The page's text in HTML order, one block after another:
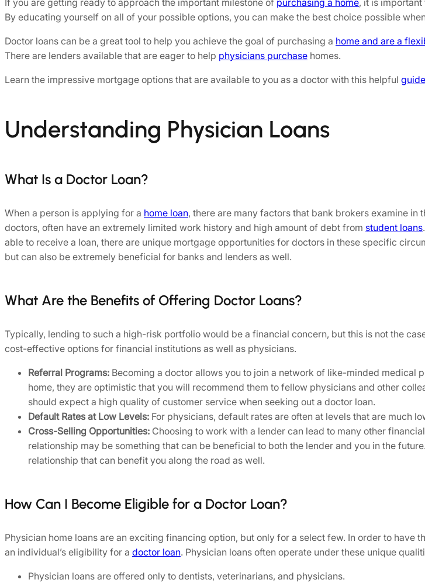
If you are getting ready to approach the important milestone of purchasing a home, it is
By educating yourself on all of your possible options, you can make the best choice possible
Doctor loans can be a great tool to help you achieve the goal of purchasing a home and are a
There are lenders available that are eager to help physicians purchase homes.
Learn the impressive mortgage options that are available to you as a doctor with this helpful
Understanding Physician Loans
What Is a Doctor Loan?
When a person is applying for a home loan, there are many factors that bank brokers examine
doctors, often have an extremely limited work history and high amount of debt from student loans
able to receive a loan, there are unique mortgage opportunities for doctors in these specific
but can also be extremely beneficial for banks and lenders as well.
What Are the Benefits of Offering Doctor Loans?
Typically, lending to such a high-risk portfolio would be a financial concern, but this is not the
cost-effective options for financial institutions as well as physicians.
Referral Programs: Becoming a doctor allows you to join a network of like-minded medical
home, they are optimistic that you will recommend them to fellow physicians and other
should expect a high quality of customer service when seeking out a doctor loan.
Default Rates at Low Levels: For physicians, default rates are often at levels that are much
Cross-Selling Opportunities: Choosing to work with a lender can lead to many other
relationship may be something that can be beneficial to both the lender and you in the
relationship that can benefit you along the road as well.
How Can I Become Eligible for a Doctor Loan?
Physician home loans are an exciting financing option, but only for a select few. In order to
an individual’s eligibility for a doctor loan. Physician loans often operate under these unique
Physician loans are offered only to dentists, veterinarians, and physicians.